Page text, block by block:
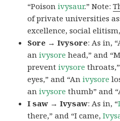
“Poisonivysaur.” Note:
of private universities
excellence, social
Sore → Ivysore: As in,
anivysore head,” and
preventivysore
eyes,” and “Anivysore
anivysore thumb” and
I saw → Ivysaw: As in, “
there,” and “I came,